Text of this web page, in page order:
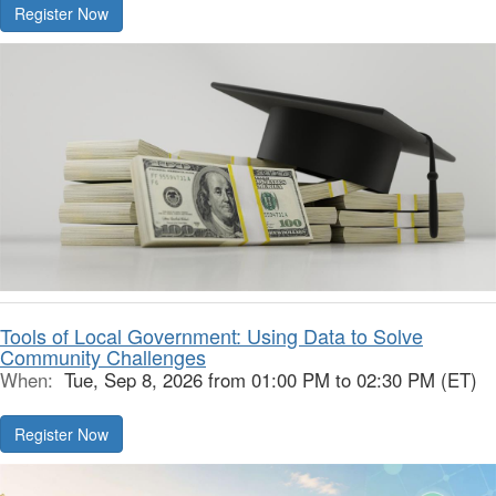
Register Now
Tools of Local Government: Using Data to Solve
Community Challenges
When: Tue, Sep 8, 2026 from 01:00 PM to 02:30 PM (ET)
Register Now